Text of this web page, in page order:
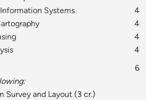
Systems
4
4
4
4
6
Survey and Layout (3 cr.)